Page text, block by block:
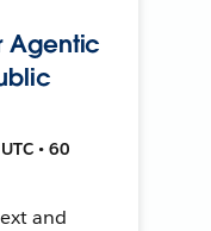
Agentic
• 60
and